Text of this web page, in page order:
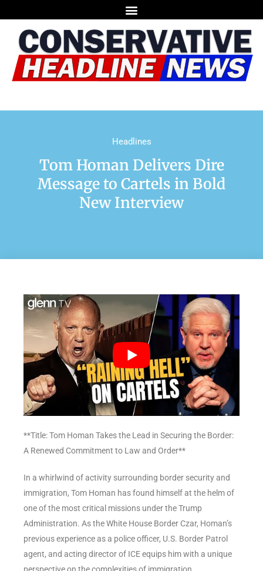
Headlines
Tom Homan Delivers Dire
Message to Cartels in Bold
New Interview
**Title: Tom Homan Takes the Lead in Securing the Border:
A Renewed Commitment to Law and Order**
In a whirlwind of activity surrounding border security and
immigration, Tom Homan has found himself at the helm of
one of the most critical missions under the Trump
Administration. As the White House Border Czar, Homan’s
previous experience as a police officer, U.S. Border Patrol
agent, and acting director of ICE equips him with a unique
perspective on the complexities of immigration